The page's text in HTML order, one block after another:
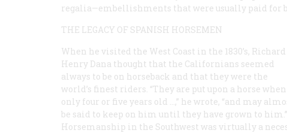
regalia—embellishments that were usually paid for
THE LEGACY OF SPANISH HORSEMEN
When he visited the West Coast in the 1830’s, Richard
Henry Dana thought that the Californians seemed
always to be on horseback and that they were the
world’s finest riders. “They are put upon a horse when
only four or five years old …,” he wrote, “and may
be said to keep on him until they have grown to him.”
Horsemanship in the Southwest was virtually a